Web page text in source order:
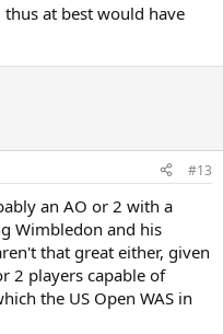
at best would have
#13
an AO or 2 with a
Wimbledon and his
that great either, given
2 players capable of
the US Open WAS in